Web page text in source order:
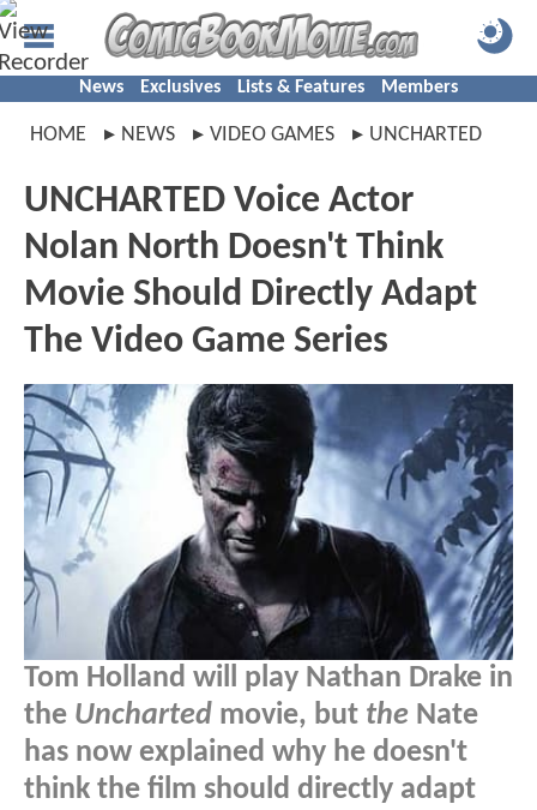
News Exclusives Lists & Features Members
HOME NEWS VIDEO GAMES UNCHARTED
UNCHARTED Voice Actor
Nolan North Doesn't Think
Movie Should Directly Adapt
The Video Game Series
Tom Holland will play Nathan Drake in
the Uncharted movie, but the Nate
has now explained why he doesn't
think the film should directly adapt